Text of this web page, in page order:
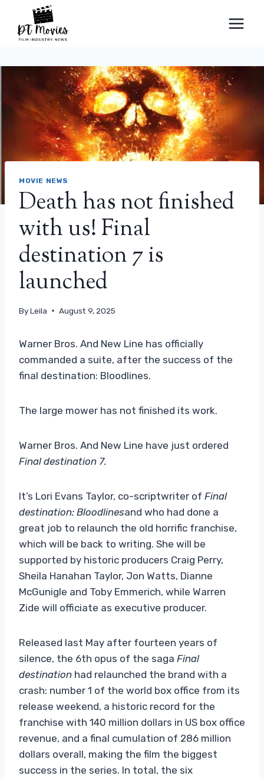
content
MOVIE NEWS
Death has not finished
with us! Final
destination 7 is
launched
ByLeila August 9, 2025
Warner Bros. And New Line has officially
commanded a suite, after the success of the
final destination: Bloodlines.
The large mower has not finished its work.
Warner Bros. And New Line have just ordered
Final destination 7.
It’s Lori Evans Taylor, co-scriptwriter of Final
destination: Bloodlinesand who had done a
great job to relaunch the old horrific franchise,
which will be back to writing. She will be
supported by historic producers Craig Perry,
Sheila Hanahan Taylor, Jon Watts, Dianne
McGunigle and Toby Emmerich, while Warren
Zide will officiate as executive producer.
Released last May after fourteen years of
silence, the 6th opus of the saga Final
destination had relaunched the brand with a
crash: number 1 of the world box office from its
release weekend, a historic record for the
franchise with 140 million dollars in US box office
revenue, and a final cumulation of 286 million
dollars overall, making the film the biggest
success in the series. In total, the six